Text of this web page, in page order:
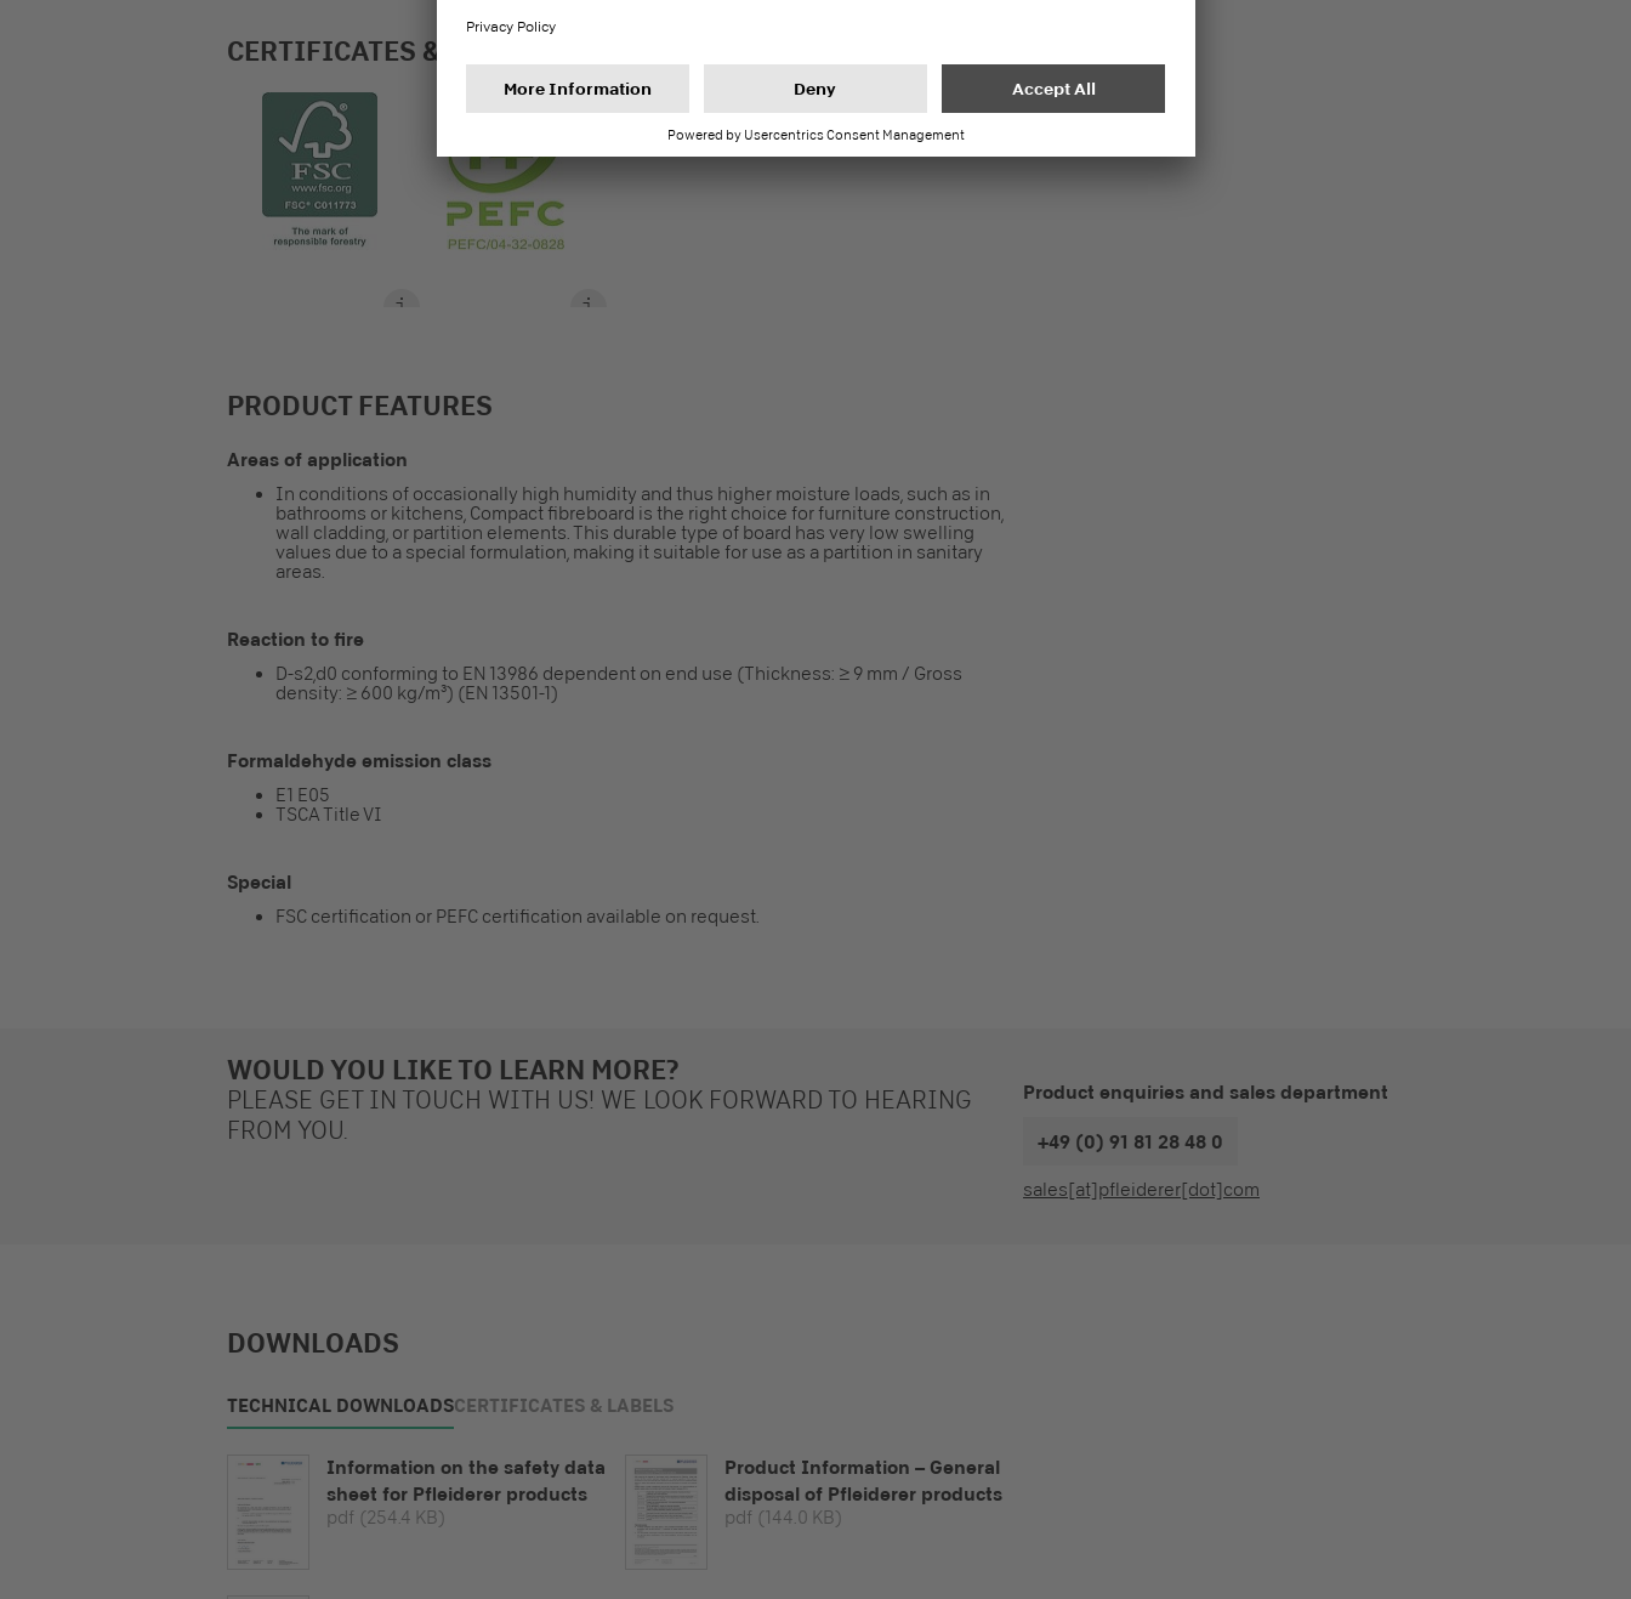
CERTIFICATES & LABELS
PRODUCT FEATURES
Areas of application
In conditions of occasionally high humidity and thus higher moisture loads, such as in
bathrooms or kitchens, Compact fibreboard is the right choice for furniture construction,
wall cladding, or partition elements. This durable type of board has very low swelling
values due to a special formulation, making it suitable for use as a partition in sanitary
areas.
Reaction to fire
D-s2,d0 conforming to EN 13986 dependent on end use (Thickness: ≥ 9 mm / Gross
density: ≥ 600 kg/m³) (EN 13501-1)
Formaldehyde emission class
E1 E05
TSCA Title VI
Special
FSC certification or PEFC certification available on request.
WOULD YOU LIKE TO LEARN MORE?
PLEASE GET IN TOUCH WITH US! WE LOOK FORWARD TO HEARING
FROM YOU.
Product enquiries and sales department
+49 (0) 91 81 28 48 0
sales[at]pfleiderer[dot]com
DOWNLOADS
TECHNICAL DOWNLOADSCERTIFICATES & LABELS
Information on the safety data
sheet for Pfleiderer products
pdf (254.4 KB)
Product Information – General
disposal of Pfleiderer products
pdf (144.0 KB)